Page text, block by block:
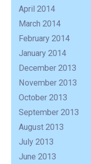
April 2014
March 2014
February 2014
January 2014
December 2013
November 2013
October 2013
September 2013
August 2013
July 2013
June 2013